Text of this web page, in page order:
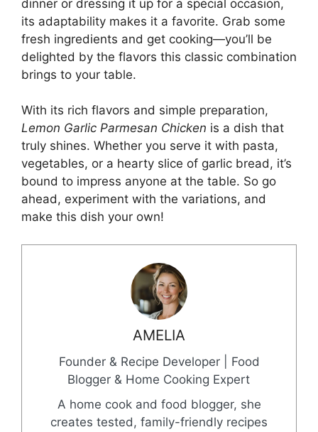
dinner or dressing it up for a special occasion,
its adaptability makes it a favorite. Grab some
fresh ingredients and get cooking—you’ll be
delighted by the flavors this classic combination
brings to your table.
With its rich flavors and simple preparation,
Lemon Garlic Parmesan Chicken is a dish that
truly shines. Whether you serve it with pasta,
vegetables, or a hearty slice of garlic bread, it’s
bound to impress anyone at the table. So go
ahead, experiment with the variations, and
make this dish your own!
AMELIA
Founder & Recipe Developer | Food
Blogger & Home Cooking Expert
A home cook and food blogger, she
creates tested, family-friendly recipes